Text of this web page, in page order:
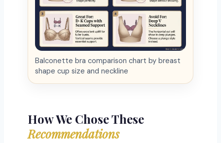
Balconette bra comparison chart by breast
shape cup size and neckline
How We Chose These
Recommendations